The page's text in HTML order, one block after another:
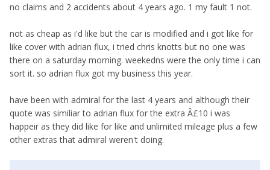
no claims and 2 accidents about 4 years ago. 1 my fault 1 not.
not as cheap as i'd like but the car is modified and i got like for
like cover with adrian flux, i tried chris knotts but no one was
there on a saturday morning. weekedns were the only time i can
sort it. so adrian flux got my business this year.
have been with admiral for the last 4 years and although their
quote was similiar to adrian flux for the extra Â£10 i was
happeir as they did like for like and unlimited mileage plus a few
other extras that admiral weren't doing.